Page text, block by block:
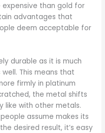
expensive than gold for
advantages that
deem acceptable for
durable as it is much
This means that
firmly in platinum
the metal shifts
like with other metals.
assume makes its
desired result, it’s easy